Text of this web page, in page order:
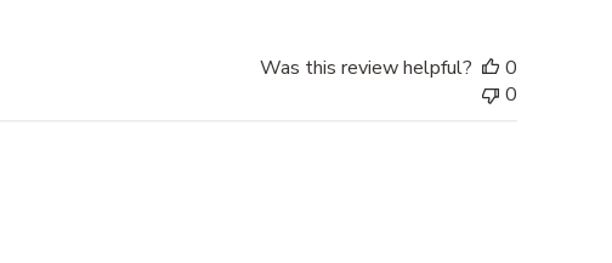
Was this review helpful?
0
0